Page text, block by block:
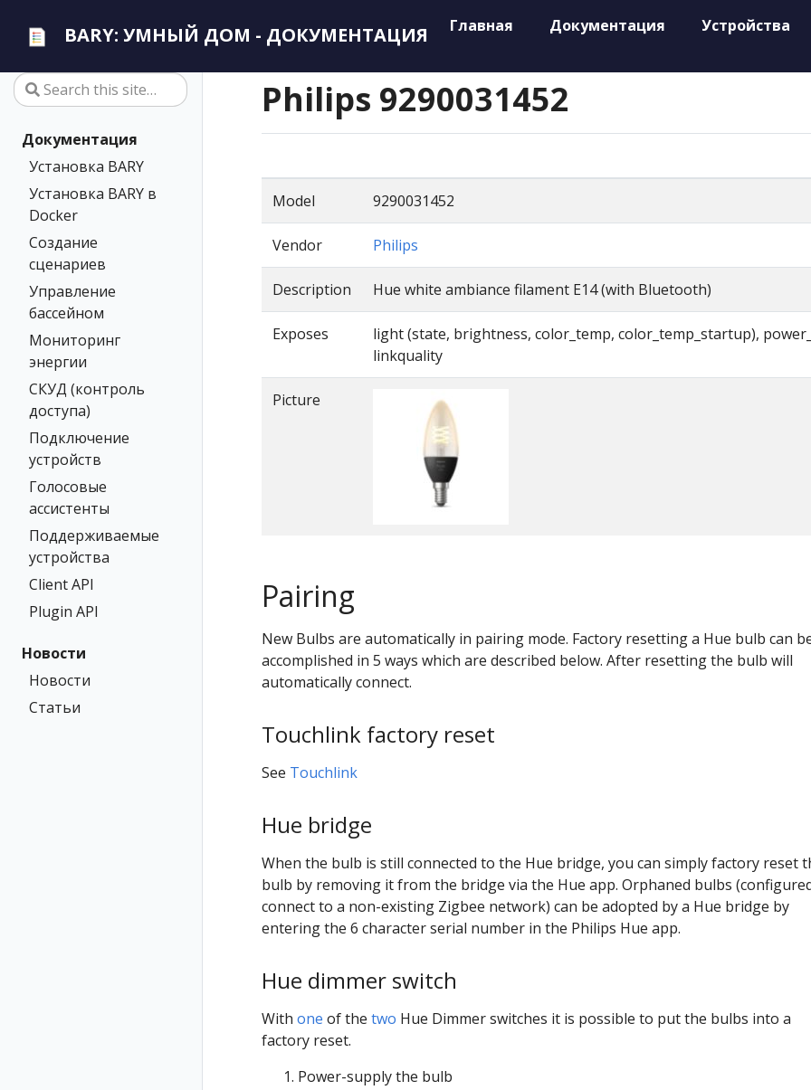
BARY: УМНЫЙ ДОМ - ДОКУМЕНТАЦИЯ Главная Документация Устройства
Документация
Установка BARY
Установка BARY в
Docker
Создание
сценариев
Управление
бассейном
Мониторинг
энергии
СКУД (контроль
доступа)
Подключение
устройств
Голосовые
ассистенты
Поддерживаемые
устройства
Client API
Plugin API
Новости
Новости
Статьи
Philips 9290031452
Model 9290031452
Vendor Philips
Description Hue white ambiance filament E14 (with Bluetooth)
Exposes
light (state, brightness, color_temp, color_temp_startup),
linkquality
Picture
Pairing
New Bulbs are automatically in pairing mode. Factory resetting a Hue bulb can
accomplished in 5 ways which are described below. After resetting the bulb will
automatically connect.
Touchlink factory reset
See Touchlink
Hue bridge
When the bulb is still connected to the Hue bridge, you can simply factory reset
bulb by removing it from the bridge via the Hue app. Orphaned bulbs
connect to a non-existing Zigbee network) can be adopted by a Hue bridge by
entering the 6 character serial number in the Philips Hue app.
Hue dimmer switch
With one of the two Hue Dimmer switches it is possible to put the bulbs into a
factory reset.
Power-supply the bulb